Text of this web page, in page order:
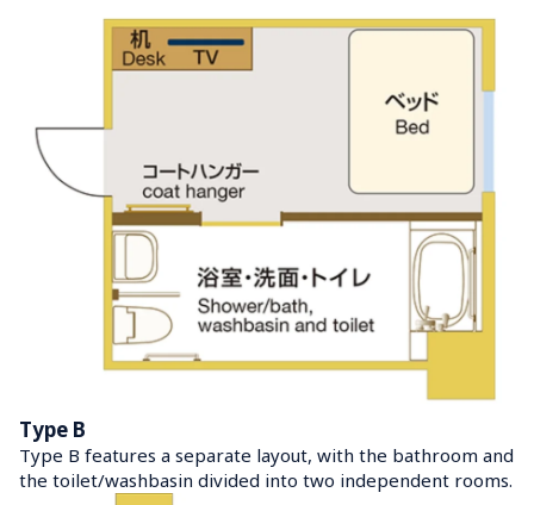
Type B
Type B features a separate layout, with the bathroom and
the toilet/washbasin divided into two independent rooms.